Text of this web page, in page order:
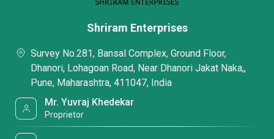
Shriram Enterprises
Survey No.281, Bansal Complex, Ground Floor,
Dhanori, Lohagoan Road, Near Dhanori Jakat Naka,,
Pune, Maharashtra, 411047, India
Mr. Yuvraj Khedekar
Proprietor